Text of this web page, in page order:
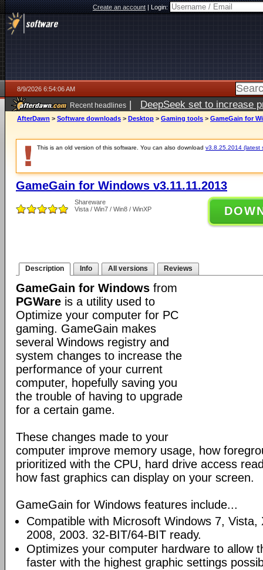
Create an account|Login:
8/9/2026 6:54:06 AM
Recent headlines | DeepSeek set to increase
AfterDawn > Software downloads > Desktop > Gaming tools > GameGain for
This is an old version of this software. You can also download v3.8.25.2014 (latest
GameGain for Windows v3.11.11.2013
Shareware
Vista / Win7 / Win8 / WinXP
Description Info All versions Reviews
GameGain for Windows from
PGWare is a utility used to
Optimize your computer for PC
gaming. GameGain makes
several Windows registry and
system changes to increase the
performance of your current
computer, hopefully saving you
the trouble of having to upgrade
for a certain game.
These changes made to your
computer improve memory usage, how
prioritized with the CPU, hard drive access
how fast graphics can display on your screen.
GameGain for Windows features include...
Compatible with Microsoft Windows 7, Vista,
2008, 2003. 32-BIT/64-BIT ready.
Optimizes your computer hardware to allow
faster with the highest graphic settings